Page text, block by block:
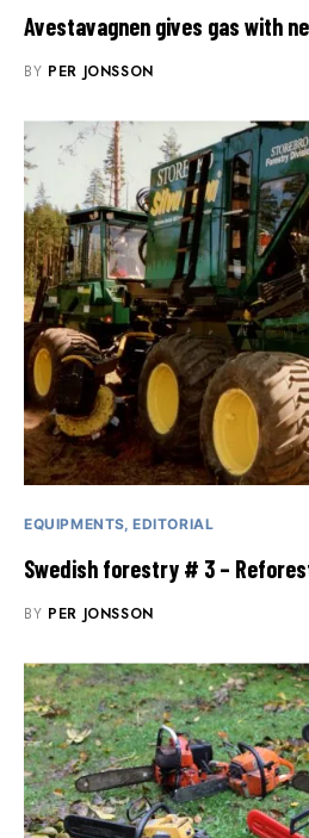
Avestavagnen gives gas with
BY PER JONSSON
EQUIPMENTS EDITORIAL
Swedish forestry # 3 –
BY PER JONSSON